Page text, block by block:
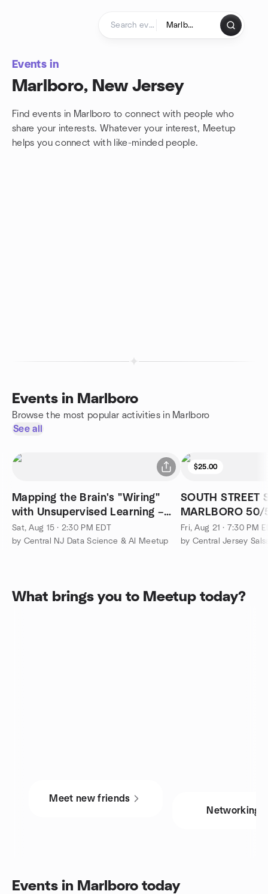
Events in
Marlboro, New Jersey
Find events in Marlboro to connect with people who
share your interests. Whatever your interest, Meetup
helps you connect with like-minded people.
Events in Marlboro
Browse the most popular activities in Marlboro
See all
Mapping the Brain's "Wiring"
with Unsupervised Learning –
Aug 15th
Sat, Aug 15 · 2:30 PM EDT
by Central NJ Data Science & AI Meetup
$25.00
SOUTH STREET
MARLBORO 50/
Fri, Aug 21 · 7:30 PM
What brings you to Meetup today?
Meet new friends
Networking
Events in Marlboro today